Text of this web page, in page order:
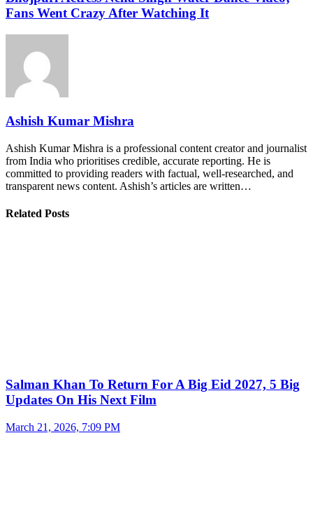
Fans Went Crazy After Watching It
Ashish Kumar Mishra
Ashish Kumar Mishra is a professional content creator and journalist
from India who prioritises credible, accurate reporting. He is
committed to providing readers with factual, well-researched, and
transparent news content. Ashish’s articles are written…
Related Posts
Salman Khan To Return For A Big Eid 2027, 5 Big
Updates On His Next Film
March 21, 2026, 7:09 PM